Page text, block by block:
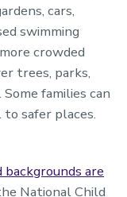
cars,
swimming
crowded
trees, parks,
families can
safer places.
are
National Child